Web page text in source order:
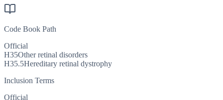
Code Book Path
Official
H35Other retinal disorders
H35.5Hereditary retinal dystrophy
Inclusion Terms
Official